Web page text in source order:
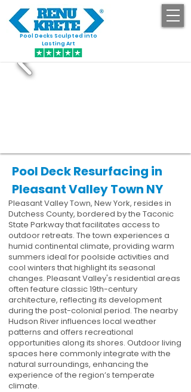
Pool Decks Sculpted into
Lasting Art
Pool Deck Resurfacing in
Pleasant Valley Town NY
Pleasant Valley Town, New York, resides in
Dutchess County, bordered by the Taconic
State Parkway that facilitates access to
outdoor retreats. The town experiences a
humid continental climate, providing warm
summers ideal for poolside activities and
cool winters that highlight its seasonal
changes. Pleasant Valley's residential areas
often feature classic 19th-century
architecture, reflecting its development
during the post-colonial period. The nearby
Hudson River influences local weather
patterns and offers recreational
opportunities along its shores. Outdoor living
spaces here commonly integrate with the
natural surroundings, enhancing the
experience of the region’s temperate
climate.